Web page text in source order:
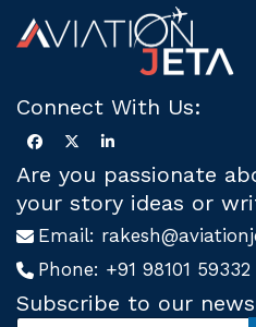
Connect With Us:
Are you passionate
your story ideas or
Email:
Phone: +91 98101 59332
Subscribe to our